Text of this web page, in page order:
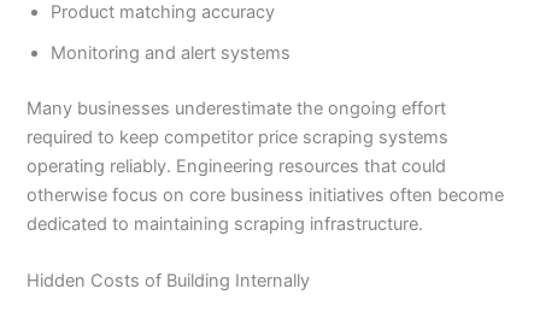
Product matching accuracy
Monitoring and alert systems
Many businesses underestimate the ongoing effort
required to keep competitor price scraping systems
operating reliably. Engineering resources that could
otherwise focus on core business initiatives often become
dedicated to maintaining scraping infrastructure.
Hidden Costs of Building Internally